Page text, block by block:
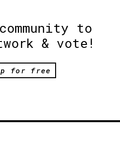
to
& vote!
for free